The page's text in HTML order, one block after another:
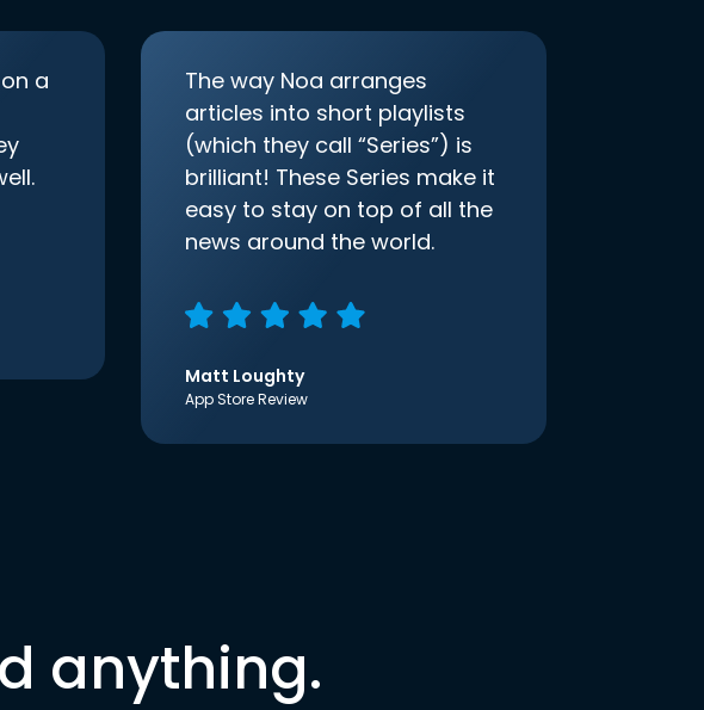
a
The way Noa arranges
articles into short playlists
(which they call “Series”) is
brilliant! These Series make it
easy to stay on top of all the
news around the world.
Matt Loughty
App Store Review
anything.